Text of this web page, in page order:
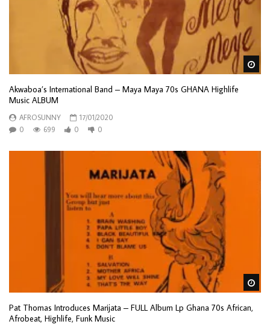
Akwaboa’s International Band – Maya Maya 70s GHANA Highlife
Music ALBUM
AFROSUNNY
17/01/2020
0
699 0 0
Pat Thomas Introduces Marijata – FULL Album Lp Ghana 70s African,
Afrobeat, Highlife, Funk Music